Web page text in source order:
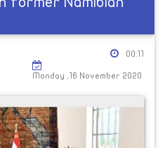
00:11
Monday ,16 November 2020